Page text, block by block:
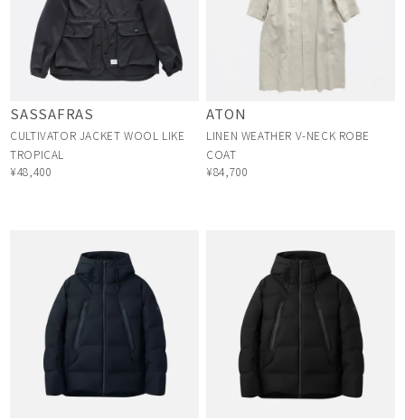
SASSAFRAS
CULTIVATOR JACKET WOOL LIKE
TROPICAL
¥48,400
ATON
LINEN WEATHER V-NECK ROBE
COAT
¥84,700